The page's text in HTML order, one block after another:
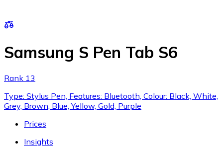
Samsung S Pen Tab S6
Rank 13
Type: Stylus Pen, Features: Bluetooth, Colour: Black, White,
Grey, Brown, Blue, Yellow, Gold, Purple
Prices
Insights